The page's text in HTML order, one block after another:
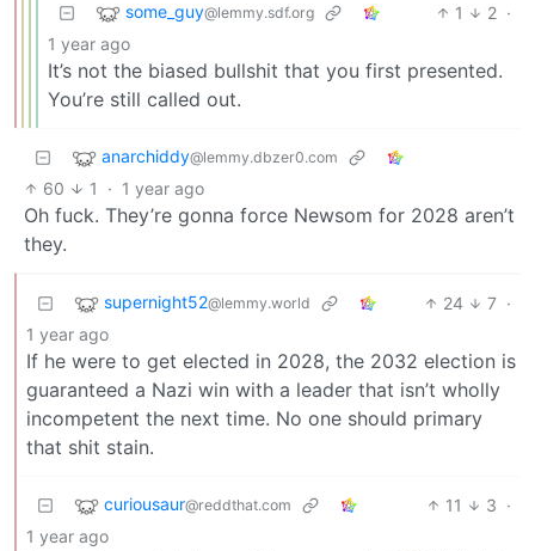
some_guy@lemmy.sdf.org 1 2 ·
1 year ago
It’s not the biased bullshit that you first presented.
You’re still called out.
anarchiddy@lemmy.dbzer0.com
60 1 · 1 year ago
Oh fuck. They’re gonna force Newsom for 2028 aren’t
they.
supernight52@lemmy.world 24 7 ·
1 year ago
If he were to get elected in 2028, the 2032 election is
guaranteed a Nazi win with a leader that isn’t wholly
incompetent the next time. No one should primary
that shit stain.
curiousaur@reddthat.com 11 3 ·
1 year ago